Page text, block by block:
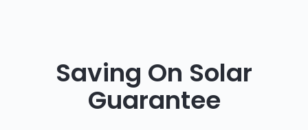
Saving On Solar
Guarantee